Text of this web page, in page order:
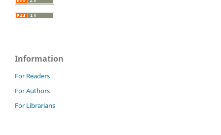
Information
For Readers
For Authors
For Librarians